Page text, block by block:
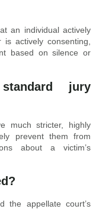
an individual actively
actively consenting,
based on silence or
jury
much stricter, highly
prevent them from
about a victim’s
the appellate court’s